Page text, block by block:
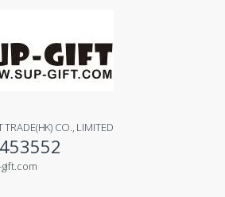
TRADE(HK) CO., LIMITED